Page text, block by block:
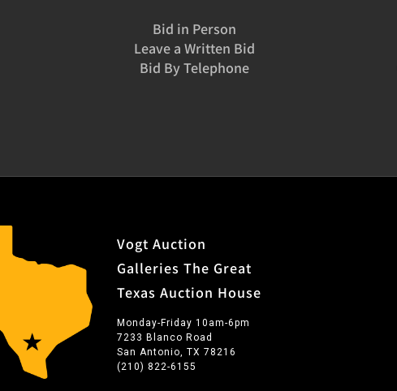
Bid in Person
Leave a Written Bid
Bid By Telephone
Vogt Auction
Galleries The Great
Texas Auction House
Monday-Friday 10am-6pm
7233 Blanco Road
San Antonio, TX 78216
(210) 822-6155